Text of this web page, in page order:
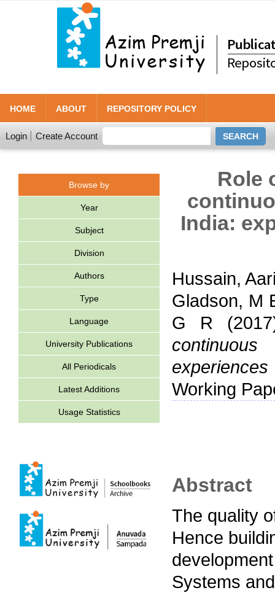
HOME ABOUT REPOSITORY POLICY
Login Create Account
Browse by
Year
Subject
Division
Authors
Type
Language
University Publications
All Periodicals
Latest Additions
Usage Statistics
Role
India:
Hussain,
Gladson, M
G R
Working
Abstract
The quality
Hence
Systems